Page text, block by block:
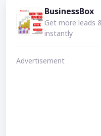
BusinessBox
Get more leads
instantly
Advertisement